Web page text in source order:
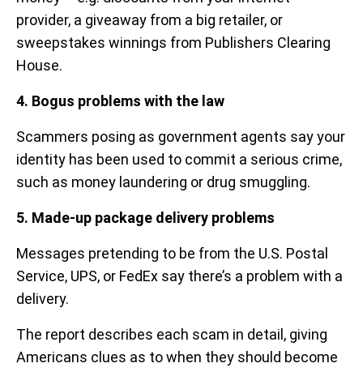
provider, a giveaway from a big retailer, or
sweepstakes winnings from Publishers Clearing
House.
4. Bogus problems with the law
Scammers posing as government agents say your
identity has been used to commit a serious crime,
such as money laundering or drug smuggling.
5. Made-up package delivery problems
Messages pretending to be from the U.S. Postal
Service, UPS, or FedEx say there’s a problem with a
delivery.
The report describes each scam in detail, giving
Americans clues as to when they should become